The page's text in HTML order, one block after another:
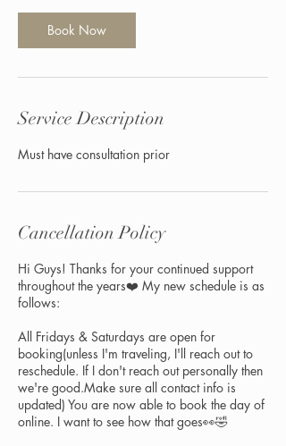
Book Now
Service Description
Must have consultation prior
Cancellation Policy
Hi Guys! Thanks for your continued support
throughout the years❤️ My new schedule is as
follows:
All Fridays & Saturdays are open for
booking(unless I'm traveling, I'll reach out to
reschedule. If I don't reach out personally then
we're good.Make sure all contact info is
updated) You are now able to book the day of
online. I want to see how that goes👀🤣